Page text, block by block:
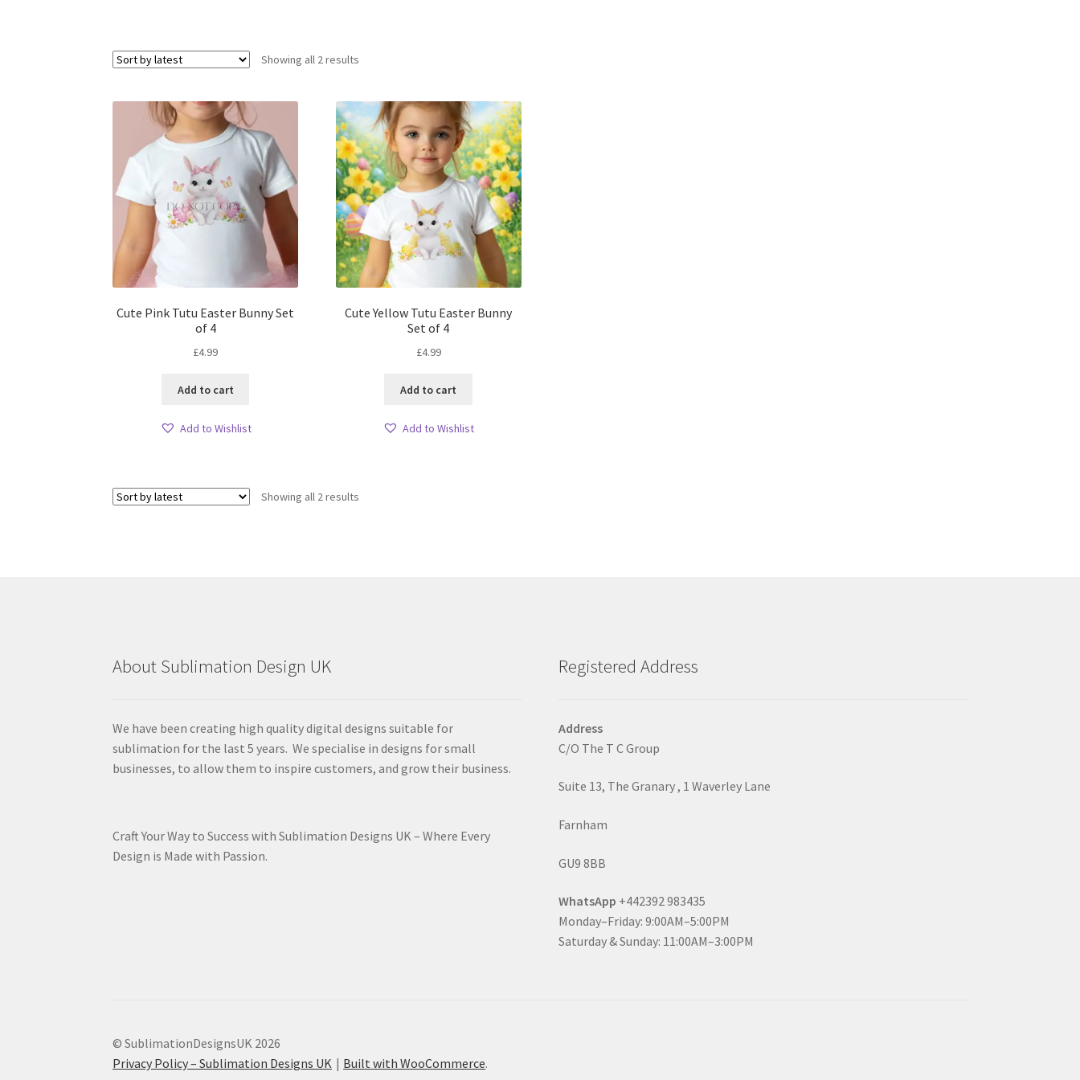
Showing all 2 results
Cute Pink Tutu Easter Bunny Set
of 4
£4.99
Add to cart
Add to Wishlist
Cute Yellow Tutu Easter Bunny
Set of 4
£4.99
Add to cart
Add to Wishlist
Showing all 2 results
About Sublimation Design UK
We have been creating high quality digital designs suitable for
sublimation for the last 5 years. We specialise in designs for small
businesses, to allow them to inspire customers, and grow their business.
Craft Your Way to Success with Sublimation Designs UK – Where Every
Design is Made with Passion.
Registered Address
Address
C/O The T C Group
Suite 13, The Granary , 1 Waverley Lane
Farnham
GU9 8BB
WhatsApp +442392 983435
Monday–Friday: 9:00AM–5:00PM
Saturday & Sunday: 11:00AM–3:00PM
© SublimationDesignsUK 2026
Privacy Policy – Sublimation Designs UK
Built with WooCommerce.